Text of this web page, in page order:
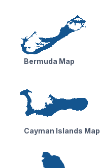
Bermuda Map
Cayman Islands Map